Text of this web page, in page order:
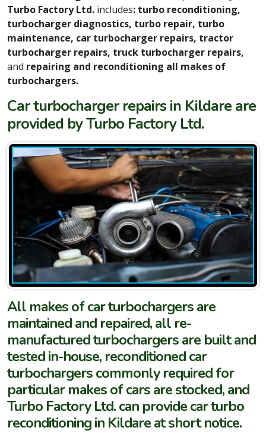
Turbo Factory Ltd. includes: turbo reconditioning,
turbocharger diagnostics, turbo repair, turbo
maintenance, car turbocharger repairs, tractor
turbocharger repairs, truck turbocharger repairs,
and repairing and reconditioning all makes of
turbochargers.
Car turbocharger repairs in Kildare are
provided by Turbo Factory Ltd.
All makes of car turbochargers are
maintained and repaired, all re-
manufactured turbochargers are built and
tested in-house, reconditioned car
turbochargers commonly required for
particular makes of cars are stocked, and
Turbo Factory Ltd. can provide car turbo
reconditioning in Kildare at short notice.